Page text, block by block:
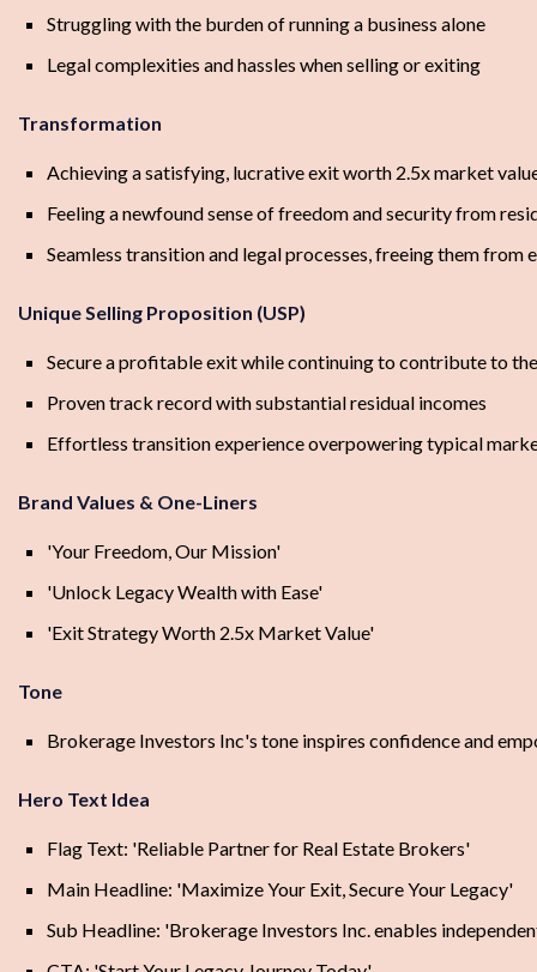
Struggling with the burden of running a business alone
Legal complexities and hassles when selling or exiting
Transformation
Achieving a satisfying, lucrative exit worth 2.5x market
Feeling a newfound sense of freedom and security from
Seamless transition and legal processes, freeing them from
Unique Selling Proposition (USP)
Secure a profitable exit while continuing to contribute to
Proven track record with substantial residual incomes
Effortless transition experience overpowering typical
Brand Values & One-Liners
'Your Freedom, Our Mission'
'Unlock Legacy Wealth with Ease'
'Exit Strategy Worth 2.5x Market Value'
Tone
Brokerage Investors Inc's tone inspires confidence and
Hero Text Idea
Flag Text: 'Reliable Partner for Real Estate Brokers'
Main Headline: 'Maximize Your Exit, Secure Your Legacy'
Sub Headline: 'Brokerage Investors Inc. enables